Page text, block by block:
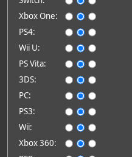
Xbox One:
PS4:
Wii U:
PS Vita:
3DS:
PC:
PS3:
Wii:
Xbox 360: